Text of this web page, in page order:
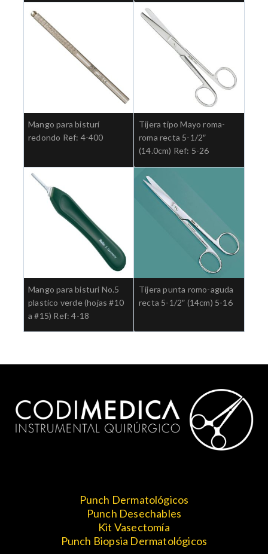
Mango para bisturí
redondo Ref: 4-400
Tijera tipo Mayo roma-
roma recta 5-1/2″
(14.0cm) Ref: 5-26
Mango para bisturi No.5
plastico verde (hojas #10
a #15) Ref: 4-18
Tijera punta romo-aguda
recta 5-1/2″ (14cm) 5-16
Punch Dermatológicos
Punch Desechables
Kit Vasectomía
Punch Biopsia Dermatológicos